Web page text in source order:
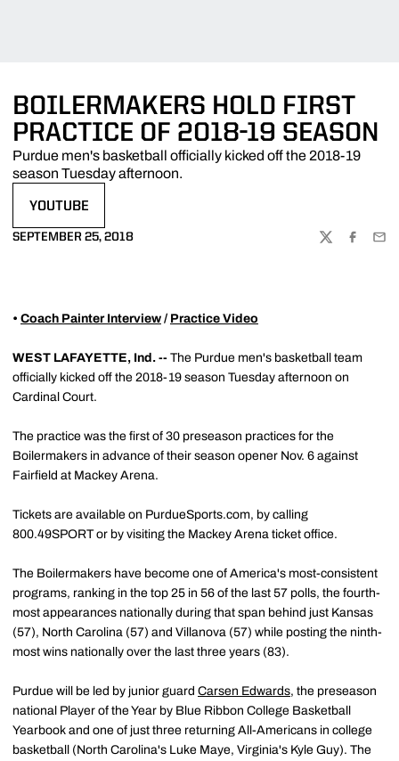
BOILERMAKERS HOLD FIRST
PRACTICE OF 2018-19 SEASON
Purdue men's basketball officially kicked off the 2018-19
season Tuesday afternoon.
YOUTUBE
SEPTEMBER 25, 2018
TWITTER
• Coach Painter Interview / Practice Video
WEST LAFAYETTE, Ind. -- The Purdue men's basketball team
officially kicked off the 2018-19 season Tuesday afternoon on
Cardinal Court.
The practice was the first of 30 preseason practices for the
Boilermakers in advance of their season opener Nov. 6 against
Fairfield at Mackey Arena.
Tickets are available on PurdueSports.com, by calling
800.49SPORT or by visiting the Mackey Arena ticket office.
The Boilermakers have become one of America's most-consistent
programs, ranking in the top 25 in 56 of the last 57 polls, the fourth-
most appearances nationally during that span behind just Kansas
(57), North Carolina (57) and Villanova (57) while posting the ninth-
most wins nationally over the last three years (83).
Purdue will be led by junior guard Carsen Edwards, the preseason
national Player of the Year by Blue Ribbon College Basketball
Yearbook and one of just three returning All-Americans in college
basketball (North Carolina's Luke Maye, Virginia's Kyle Guy). The